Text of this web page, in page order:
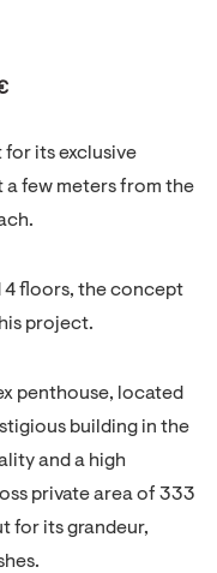
for its exclusive
a few meters from the
4 floors, the concept
project.
penthouse, located
building in the
and a high
private area of 333
for its grandeur,